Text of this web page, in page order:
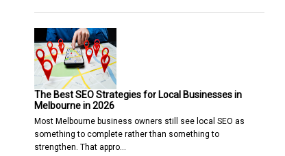
The Best SEO Strategies for Local Businesses in
Melbourne in 2026
Most Melbourne business owners still see local SEO as
something to complete rather than something to
strengthen. That appro…